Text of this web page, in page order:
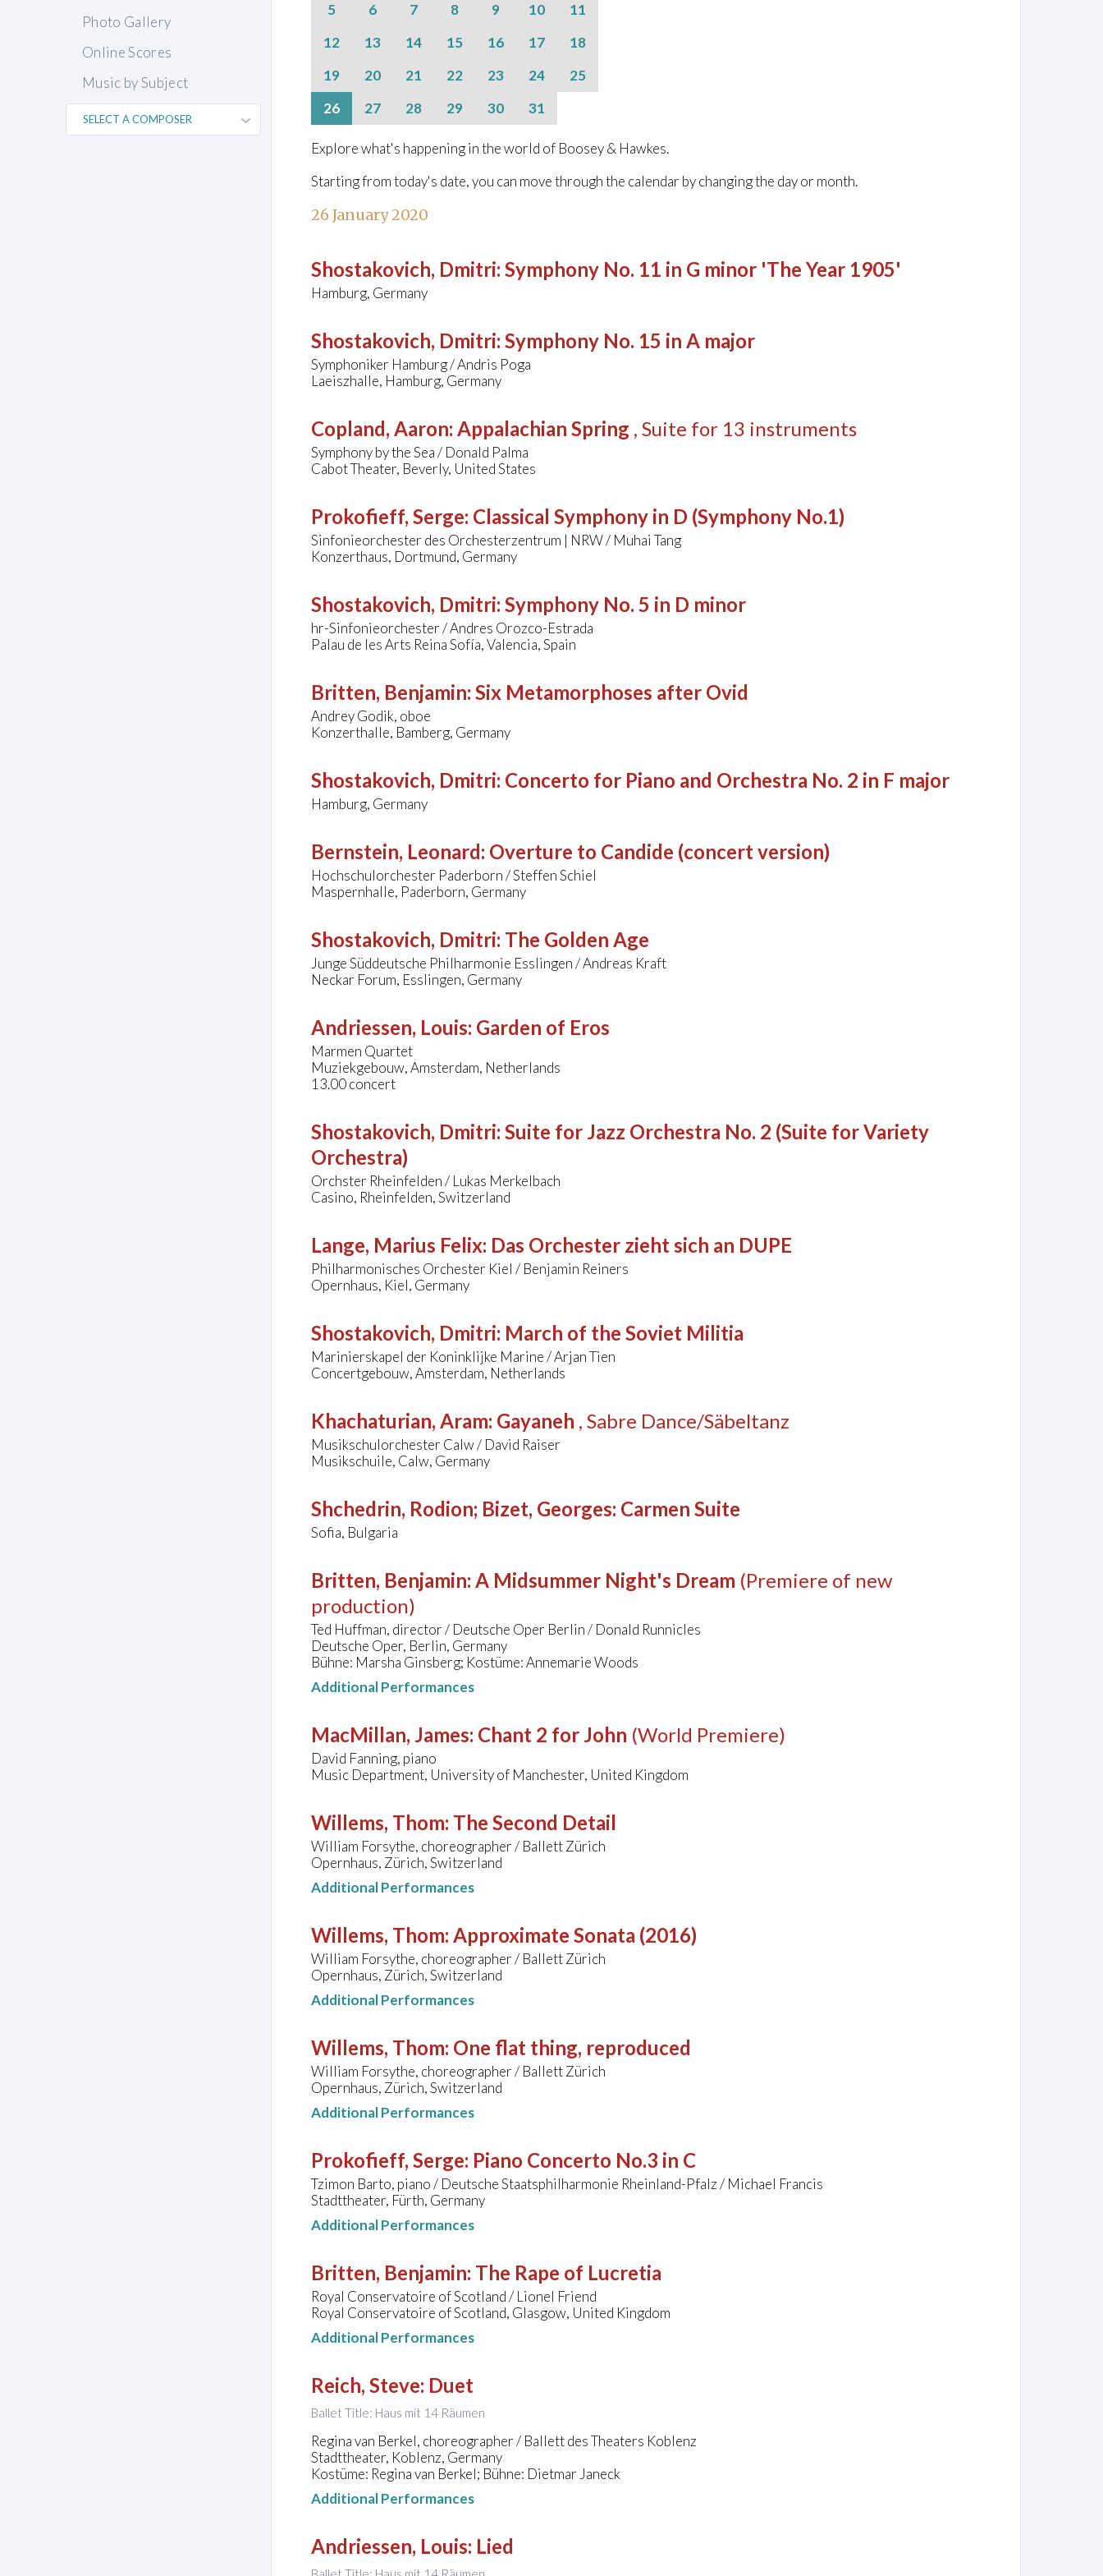
Photo Gallery
Online Scores
Music by Subject
5
6 7 8 9 10
11
12
13 14 15 16 17
18
19
20 21 22 23 24
25
26
27 28 29 30 31
Explore what's happening in the world of Boosey & Hawkes.
Starting from today's date, you can move through the calendar by changing the day or month.
26 January 2020
Shostakovich, Dmitri: Symphony No. 11 in G minor 'The Year 1905'
Hamburg, Germany
Shostakovich, Dmitri: Symphony No. 15 in A major
Symphoniker Hamburg / Andris Poga
Laeiszhalle, Hamburg, Germany
Copland, Aaron: Appalachian Spring , Suite for 13 instruments
Symphony by the Sea / Donald Palma
Cabot Theater, Beverly, United States
Prokofieff, Serge: Classical Symphony in D (Symphony No.1)
Sinfonieorchester des Orchesterzentrum | NRW / Muhai Tang
Konzerthaus, Dortmund, Germany
Shostakovich, Dmitri: Symphony No. 5 in D minor
hr-Sinfonieorchester / Andres Orozco-Estrada
Palau de les Arts Reina Sofía, Valencia, Spain
Britten, Benjamin: Six Metamorphoses after Ovid
Andrey Godik, oboe
Konzerthalle, Bamberg, Germany
Shostakovich, Dmitri: Concerto for Piano and Orchestra No. 2 in F major
Hamburg, Germany
Bernstein, Leonard: Overture to Candide (concert version)
Hochschulorchester Paderborn / Steffen Schiel
Maspernhalle, Paderborn, Germany
Shostakovich, Dmitri: The Golden Age
Junge Süddeutsche Philharmonie Esslingen / Andreas Kraft
Neckar Forum, Esslingen, Germany
Andriessen, Louis: Garden of Eros
Marmen Quartet
Muziekgebouw, Amsterdam, Netherlands
13.00 concert
Shostakovich, Dmitri: Suite for Jazz Orchestra No. 2 (Suite for Variety
Orchestra)
Orchster Rheinfelden / Lukas Merkelbach
Casino, Rheinfelden, Switzerland
Lange, Marius Felix: Das Orchester zieht sich an DUPE
Philharmonisches Orchester Kiel / Benjamin Reiners
Opernhaus, Kiel, Germany
Shostakovich, Dmitri: March of the Soviet Militia
Marinierskapel der Koninklijke Marine / Arjan Tien
Concertgebouw, Amsterdam, Netherlands
Khachaturian, Aram: Gayaneh , Sabre Dance/Säbeltanz
Musikschulorchester Calw / David Raiser
Musikschuile, Calw, Germany
Shchedrin, Rodion; Bizet, Georges: Carmen Suite
Sofia, Bulgaria
Britten, Benjamin: A Midsummer Night's Dream (Premiere of new
production)
Ted Huffman, director / Deutsche Oper Berlin / Donald Runnicles
Deutsche Oper, Berlin, Germany
Bühne: Marsha Ginsberg; Kostüme: Annemarie Woods
Additional Performances
MacMillan, James: Chant 2 for John (World Premiere)
David Fanning, piano
Music Department, University of Manchester, United Kingdom
Willems, Thom: The Second Detail
William Forsythe, choreographer / Ballett Zürich
Opernhaus, Zürich, Switzerland
Additional Performances
Willems, Thom: Approximate Sonata (2016)
William Forsythe, choreographer / Ballett Zürich
Opernhaus, Zürich, Switzerland
Additional Performances
Willems, Thom: One flat thing, reproduced
William Forsythe, choreographer / Ballett Zürich
Opernhaus, Zürich, Switzerland
Additional Performances
Prokofieff, Serge: Piano Concerto No.3 in C
Tzimon Barto, piano / Deutsche Staatsphilharmonie Rheinland-Pfalz / Michael Francis
Stadttheater, Fürth, Germany
Additional Performances
Britten, Benjamin: The Rape of Lucretia
Royal Conservatoire of Scotland / Lionel Friend
Royal Conservatoire of Scotland, Glasgow, United Kingdom
Additional Performances
Reich, Steve: Duet
Ballet Title: Haus mit 14 Räumen
Regina van Berkel, choreographer / Ballett des Theaters Koblenz
Stadttheater, Koblenz, Germany
Kostüme: Regina van Berkel; Bühne: Dietmar Janeck
Additional Performances
Andriessen, Louis: Lied